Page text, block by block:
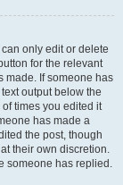
only edit or delete
for the relevant
made. If someone has
output below the
times you edited it
has made a
the post, though
their own discretion.
someone has replied.